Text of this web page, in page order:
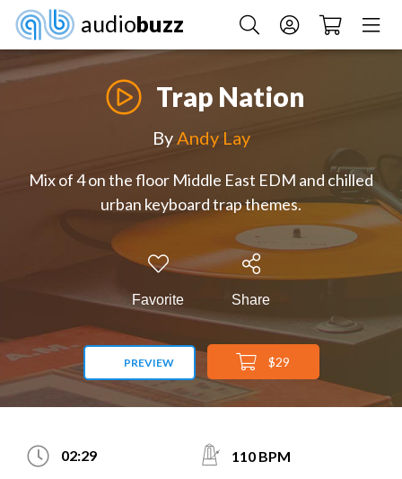
audiobuzz
Trap Nation
ByAndy Lay
Mix of 4 on the floor Middle East EDM and chilled
urban keyboard trap themes.
Favorite Share
PREVIEW $29
02:29
110 BPM